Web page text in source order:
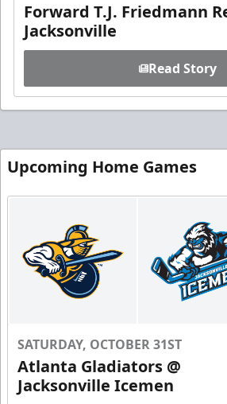
Forward T.J. Friedmann
Jacksonville
Read Story
Upcoming Home Games
SATURDAY, OCTOBER 31ST
Atlanta Gladiators @
Jacksonville Icemen